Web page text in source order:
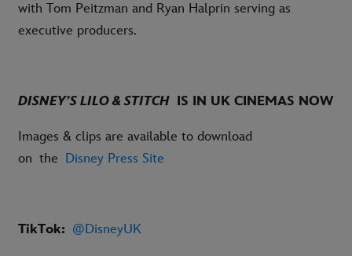
with Tom Peitzman and Ryan Halprin serving as
executive producers.
DISNEY’S LILO & STITCH IS IN UK CINEMAS NOW
Images & clips are available to download
on the Disney Press Site
TikTok: @DisneyUK